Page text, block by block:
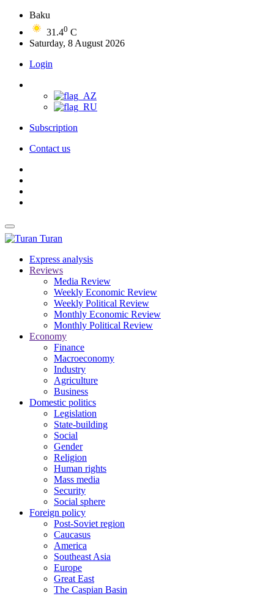
Baku
31.40 C
Saturday, 8 August 2026
Login
Subscription
Contact us
Turan
Express analysis
Reviews
Media Review
Weekly Economic Review
Weekly Political Review
Monthly Economic Review
Monthly Political Review
Economy
Finance
Macroeconomy
Industry
Agriculture
Business
Domestic politics
Legislation
State-building
Social
Gender
Religion
Human rights
Mass media
Security
Social sphere
Foreign policy
Post-Soviet region
Caucasus
America
Southeast Asia
Europe
Great East
The Caspian Basin